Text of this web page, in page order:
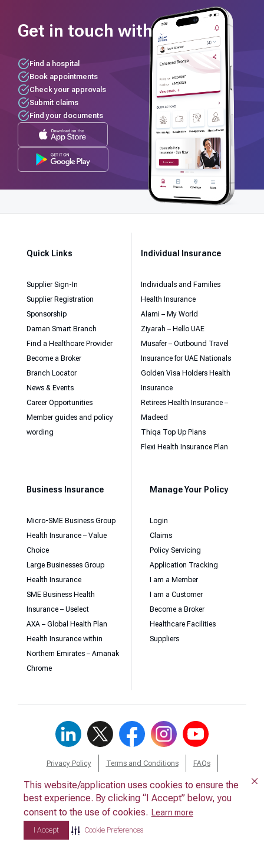
This website/application uses cookies to ensure the
best experience. By clicking “I Accept” below, you
consent to the use of cookies. Learn more
I Accept Cookie Preferences
This website/application uses cookies to ensure the
best experience. By clicking “I Accept” below, you
consent to the use of cookies. Learn more
I Accept Cookie Preferences
Get in touch with us
Find a hospital
Book appointments
Check your approvals
Submit claims
Find your documents
Quick Links
Supplier Sign-In
Supplier Registration
Sponsorship
Daman Smart Branch
Find a Healthcare Provider
Become a Broker
Branch Locator
News & Events
Career Opportunities
Member guides and policy
wording
Individual Insurance
Individuals and Families
Health Insurance
Alami – My World
Ziyarah – Hello UAE
Musafer – Outbound Travel
Insurance for UAE Nationals
Golden Visa Holders Health
Insurance
Retirees Health Insurance –
Madeed
Thiqa Top Up Plans
Flexi Health Insurance Plan
Business Insurance
Micro-SME Business Group
Health Insurance – Value
Choice
Large Businesses Group
Health Insurance
SME Business Health
Insurance – Uselect
AXA – Global Health Plan
Health Insurance within
Northern Emirates – Amanak
Chrome
Manage Your Policy
Login
Claims
Policy Servicing
Application Tracking
I am a Member
I am a Customer
Become a Broker
Healthcare Facilities
Suppliers
Privacy Policy Terms and Conditions FAQs
Download Forms Contact Us Whistleblower
© 2026 Daman. All Rights Reserved.